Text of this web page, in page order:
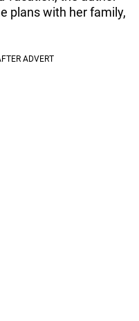
plans with her family,